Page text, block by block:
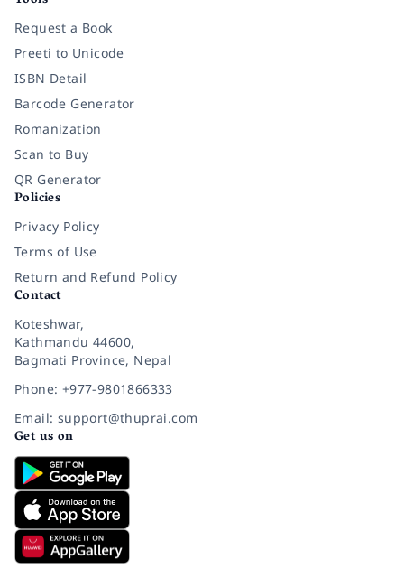
Request a Book
Preeti to Unicode
ISBN Detail
Barcode Generator
Romanization
Scan to Buy
QR Generator
Policies
Privacy Policy
Terms of Use
Return and Refund Policy
Contact
Koteshwar,
Kathmandu 44600,
Bagmati Province, Nepal
Phone: +977-9801866333
Email: support@thuprai.com
Get us on